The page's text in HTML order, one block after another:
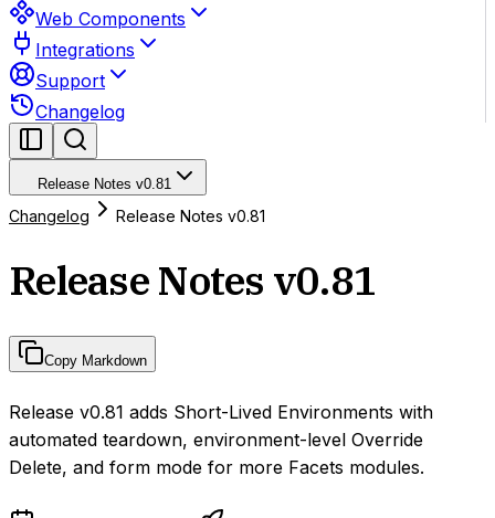
Web Components
Integrations
Support
Changelog
Release Notes v0.81
Changelog Release Notes v0.81
Release Notes v0.81
Copy Markdown
Release v0.81 adds Short-Lived Environments with
automated teardown, environment-level Override
Delete, and form mode for more Facets modules.